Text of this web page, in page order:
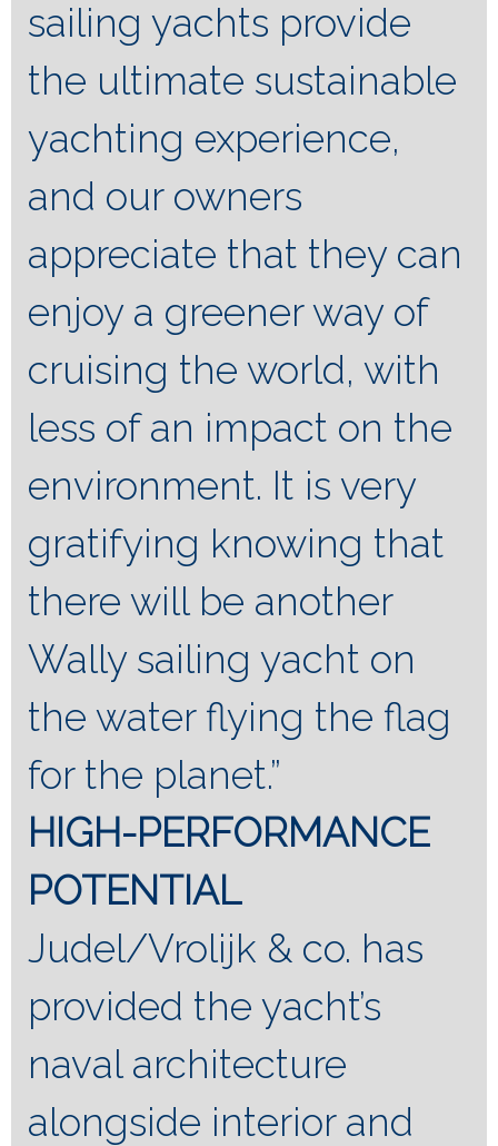
sailing yachts provide
the ultimate sustainable
yachting experience,
and our owners
appreciate that they can
enjoy a greener way of
cruising the world, with
less of an impact on the
environment. It is very
gratifying knowing that
there will be another
Wally sailing yacht on
the water flying the flag
for the planet.”
HIGH-PERFORMANCE
POTENTIAL
Judel/Vrolijk & co. has
provided the yacht’s
naval architecture
alongside interior and